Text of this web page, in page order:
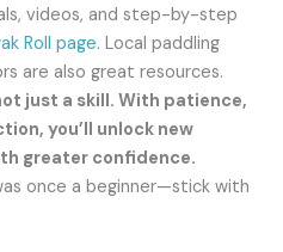
videos, and step-by-step
Roll page. Local paddling
are also great resources.
just a skill. With patience,
you’ll unlock new
greater confidence.
once a beginner—stick with